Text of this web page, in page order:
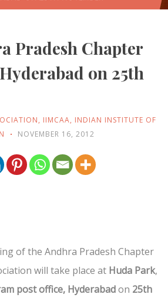
Pradesh Chapter
on 25th
, IIMCAA, INDIAN INSTITUTE OF
NOVEMBER 16, 2012
of the Andhra Pradesh Chapter
will take place at Huda Park,
post office, Hyderabadon 25th